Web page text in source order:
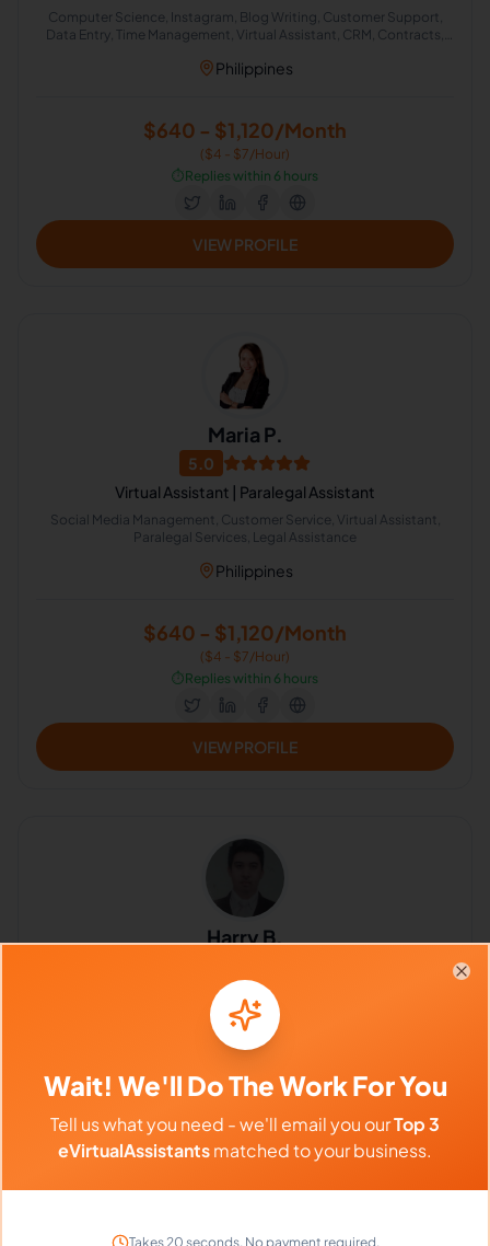
Computer Science, Instagram, Blog Writing, Customer Support,
Data Entry, Time Management, Virtual Assistant, CRM, Contracts,
Philippines
$640 - $1,120/Month
($4 - $7/Hour)
⏱️Replies within 6 hours
VIEW PROFILE
Maria P.
5.0
Virtual Assistant | Paralegal Assistant
Social Media Management, Customer Service, Virtual Assistant,
Paralegal Services, Legal Assistance
Philippines
$640 - $1,120/Month
($4 - $7/Hour)
⏱️Replies within 6 hours
VIEW PROFILE
Harry B.
Any available work that can start ASAP
Customer Service, Customer Support, Compliance, Customer
Experience, Paralegal Services, Administrative Support, Intake
Philippines
$640 - $1,120/Month
($4 - $7/Hour)
Wait! We'll Do The Work For You
Tell us what you need - we'll email you ourTop 3
eVirtualAssistantsmatched to your business.
Takes 20 seconds. No payment required.